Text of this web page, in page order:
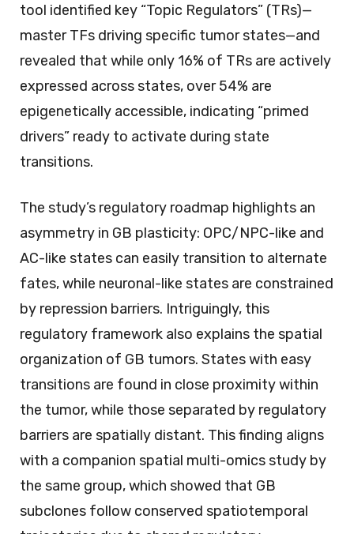
tool identified key “Topic Regulators” (TRs)—
master TFs driving specific tumor states—and
revealed that while only 16% of TRs are actively
expressed across states, over 54% are
epigenetically accessible, indicating “primed
drivers” ready to activate during state
transitions.
The study’s regulatory roadmap highlights an
asymmetry in GB plasticity: OPC/NPC-like and
AC-like states can easily transition to alternate
fates, while neuronal-like states are constrained
by repression barriers. Intriguingly, this
regulatory framework also explains the spatial
organization of GB tumors. States with easy
transitions are found in close proximity within
the tumor, while those separated by regulatory
barriers are spatially distant. This finding aligns
with a companion spatial multi-omics study by
the same group, which showed that GB
subclones follow conserved spatiotemporal